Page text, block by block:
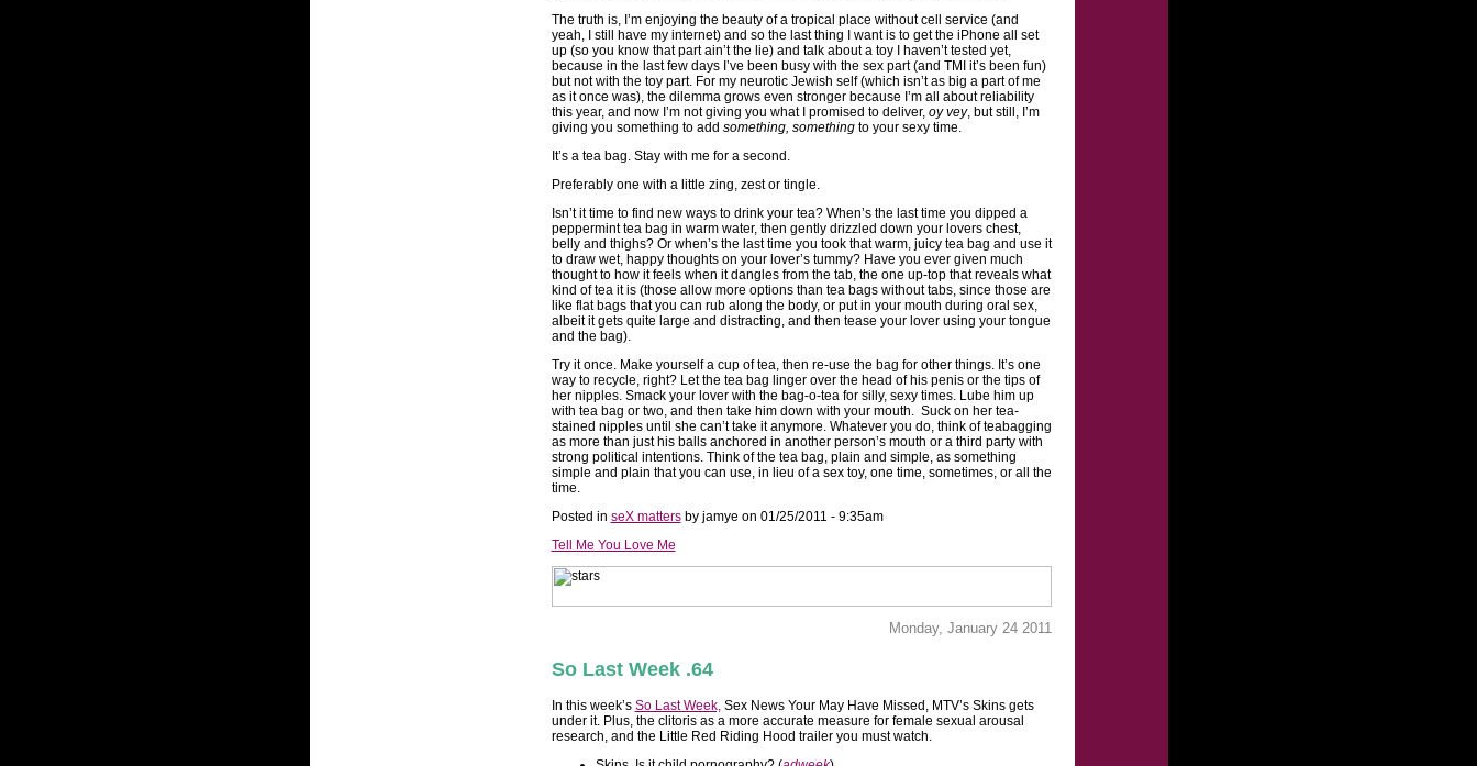
The truth is, I’m enjoying the beauty of a tropical place without cell service (and
yeah, I still have my internet) and so the last thing I want is to get the iPhone all set
up (so you know that part ain’t the lie) and talk about a toy I haven’t tested yet,
because in the last few days I’ve been busy with the sex part (and TMI it’s been fun)
but not with the toy part. For my neurotic Jewish self (which isn’t as big a part of me
as it once was), the dilemma grows even stronger because I’m all about reliability
this year, and now I’m not giving you what I promised to deliver, oy vey, but still, I’m
giving you something to add something, somethingto your sexy time.
It’s a tea bag. Stay with me for a second.
Preferably one with a little zing, zest or tingle.
Isn’t it time to find new ways to drink your tea? When’s the last time you dipped a
peppermint tea bag in warm water, then gently drizzled down your lovers chest,
belly and thighs? Or when’s the last time you took that warm, juicy tea bag and use it
to draw wet, happy thoughts on your lover’s tummy? Have you ever given much
thought to how it feels when it dangles from the tab, the one up-top that reveals what
kind of tea it is (those allow more options than tea bags without tabs, since those are
like flat bags that you can rub along the body, or put in your mouth during oral sex,
albeit it gets quite large and distracting, and then tease your lover using your tongue
and the bag).
Try it once. Make yourself a cup of tea, then re-use the bag for other things. It’s one
way to recycle, right? Let the tea bag linger over the head of his penis or the tips of
her nipples. Smack your lover with the bag-o-tea for silly, sexy times. Lube him up
with tea bag or two, and then take him down with your mouth. Suck on her tea-
stained nipples until she can’t take it anymore. Whatever you do, think of teabagging
as more than just his balls anchored in another person’s mouth or a third party with
strong political intentions. Think of the tea bag, plain and simple, as something
simple and plain that you can use, in lieu of a sex toy, one time, sometimes, or all the
time.
Posted in seX mattersby jamye on 01/25/2011 - 9:35am
Tell Me You Love Me
Monday, January 24 2011
So Last Week .64
In this week’s So Last Week, Sex News Your May Have Missed, MTV’s Skins gets
under it. Plus, the clitoris as a more accurate measure for female sexual arousal
research, and the Little Red Riding Hood trailer you must watch.